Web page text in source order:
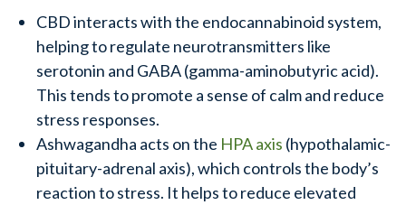
CBD interacts with the endocannabinoid system,
helping to regulate neurotransmitters like
serotonin and GABA (gamma-aminobutyric acid).
This tends to promote a sense of calm and reduce
stress responses.
Ashwagandha acts on the HPA axis (hypothalamic-
pituitary-adrenal axis), which controls the body’s
reaction to stress. It helps to reduce elevated